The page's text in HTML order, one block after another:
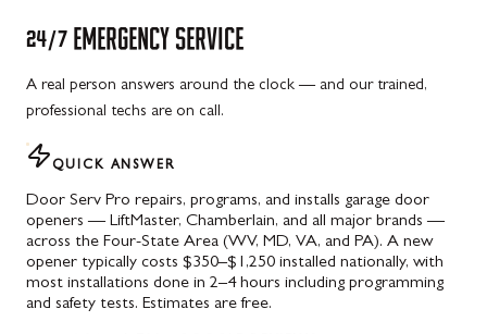
24/7 EMERGENCY SERVICE
A real person answers around the clock — and our trained,
professional techs are on call.
QUICK ANSWER
Door Serv Pro repairs, programs, and installs garage door
openers — LiftMaster, Chamberlain, and all major brands —
across the Four-State Area (WV, MD, VA, and PA). A new
opener typically costs $350–$1,250 installed nationally, with
most installations done in 2–4 hours including programming
and safety tests. Estimates are free.